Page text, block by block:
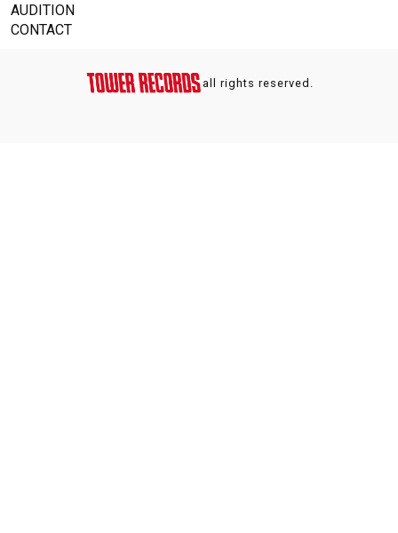
AUDITION
CONTACT
all rights reserved.